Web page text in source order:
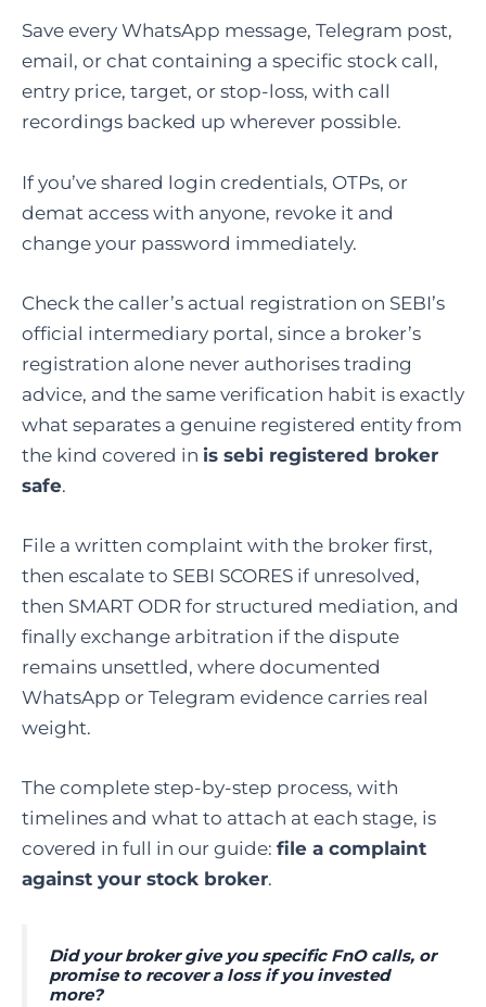
Save every WhatsApp message, Telegram post,
email, or chat containing a specific stock call,
entry price, target, or stop-loss, with call
recordings backed up wherever possible.
If you’ve shared login credentials, OTPs, or
demat access with anyone, revoke it and
change your password immediately.
Check the caller’s actual registration on SEBI’s
official intermediary portal, since a broker’s
registration alone never authorises trading
advice, and the same verification habit is exactly
what separates a genuine registered entity from
the kind covered in is sebi registered broker
safe.
File a written complaint with the broker first,
then escalate to SEBI SCORES if unresolved,
then SMART ODR for structured mediation, and
finally exchange arbitration if the dispute
remains unsettled, where documented
WhatsApp or Telegram evidence carries real
weight.
The complete step-by-step process, with
timelines and what to attach at each stage, is
covered in full in our guide: file a complaint
against your stock broker.
Did your broker give you specific FnO calls, or
promise to recover a loss if you invested
more?